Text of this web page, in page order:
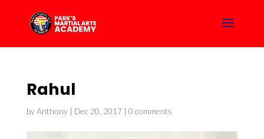
Rahul
byAnthony| Dec 20, 2017| 0 comments